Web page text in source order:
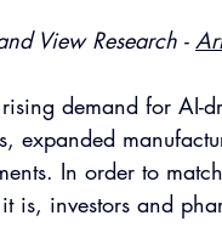
View Research -
demand for AI-
expanded
In order to
is, investors and